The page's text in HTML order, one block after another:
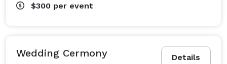
$300 per event
Details
Wedding Cermony